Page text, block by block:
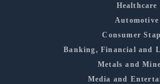
Healthcare
Automotive
Consumer
Banking, Financial and
Metals and
Media and